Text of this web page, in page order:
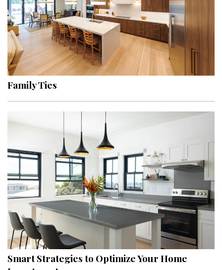
OUTDOORS
Pools & Spas
Landscape Design
Gardening
Outdoor Living
Organization
Family
Cooling & Ventilation
Sustainability
Shopping
DESIGN
Family Ties
Smart Strategies to Optimize Your Home